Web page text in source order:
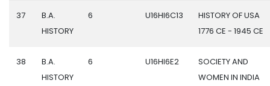
37
B.A.
HISTORY
6 U16HI6C13
HISTORY OF USA
1776 CE - 1945 CE
38
B.A.
HISTORY
6 U16HI6E2
SOCIETY AND
WOMEN IN INDIA